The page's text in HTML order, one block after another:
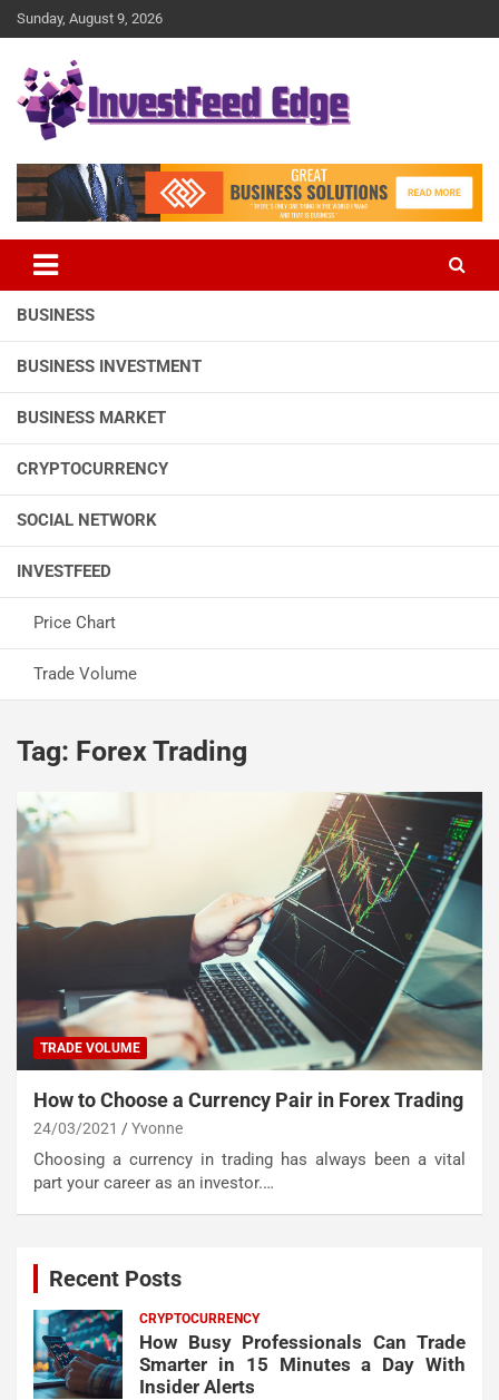
Skip
to
Sunday, August 9, 2026
investFeed Edge
BUSINESS
BUSINESS INVESTMENT
BUSINESS MARKET
CRYPTOCURRENCY
SOCIAL NETWORK
INVESTFEED
Price Chart
Trade Volume
Tag: Forex Trading
TRADE VOLUME
How to Choose a Currency Pair in Forex Trading
24/03/2021 Yvonne
Choosing a currency in trading has always been a vital
part your career as an investor.…
Recent Posts
CRYPTOCURRENCY
How Busy Professionals Can Trade
Smarter in 15 Minutes a Day With
Insider Alerts